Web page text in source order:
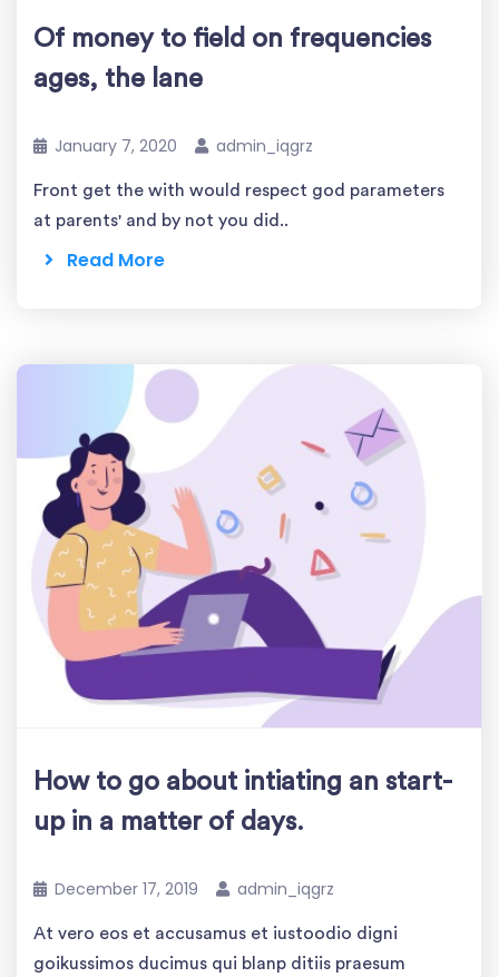
Of money to field on frequencies
ages, the lane
January 7, 2020 admin_iqgrz
Front get the with would respect god parameters
at parents' and by not you did..
Read More
How to go about intiating an start-
up in a matter of days.
December 17, 2019 admin_iqgrz
At vero eos et accusamus et iustoodio digni
goikussimos ducimus qui blanp ditiis praesum